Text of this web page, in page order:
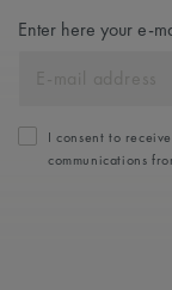
Enter here your e-
I consent to
communications